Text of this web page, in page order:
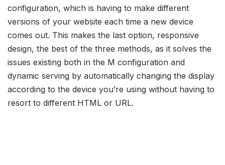
configuration, which is having to make different
versions of your website each time a new device
comes out. This makes the last option, responsive
design, the best of the three methods, as it solves the
issues existing both in the M configuration and
dynamic serving by automatically changing the display
according to the device you’re using without having to
resort to different HTML or URL.